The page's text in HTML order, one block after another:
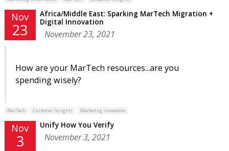
Nov
23
Africa/Middle East: Sparking MarTech Migration +
Digital Innovation
November 23, 2021
How are your MarTech resources...are you
spending wisely?
MarTech Customer Insights Marketing Innovation
Nov
3
Unify How You Verify
November 3, 2021